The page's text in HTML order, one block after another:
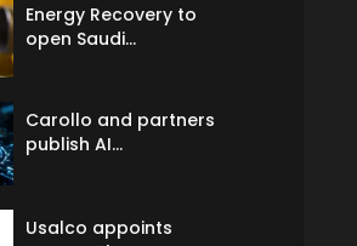
Energy Recovery to
open Saudi...
Carollo and partners
publish AI...
Usalco appoints